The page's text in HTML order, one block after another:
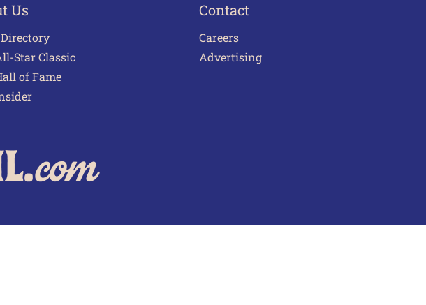
Us
Star Classic
of Fame
Contact
Careers
Advertising